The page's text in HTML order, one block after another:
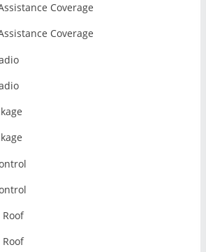
Coverage
Coverage